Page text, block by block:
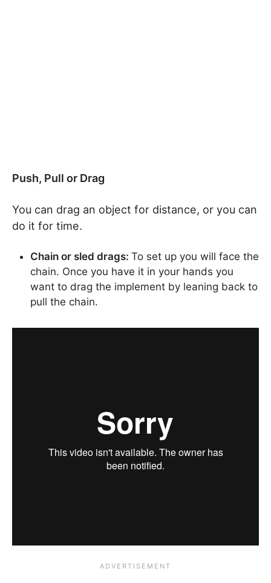
Push, Pull or Drag
You can drag an object for distance, or you can
do it for time.
Chain or sled drags: To set up you will face the
chain. Once you have it in your hands you
want to drag the implement by leaning back to
pull the chain.